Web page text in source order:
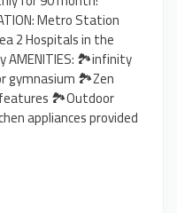
Metro Station
2 Hospitals in the
AMENITIES: 🏞️infinity
gymnasium 🏞️Zen
🏞️Outdoor
appliances provided